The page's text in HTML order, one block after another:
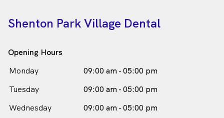
Shenton Park Village Dental
Opening Hours
Monday
09:00 am - 05:00 pm
Tuesday
09:00 am - 05:00 pm
Wednesday
09:00 am - 05:00 pm